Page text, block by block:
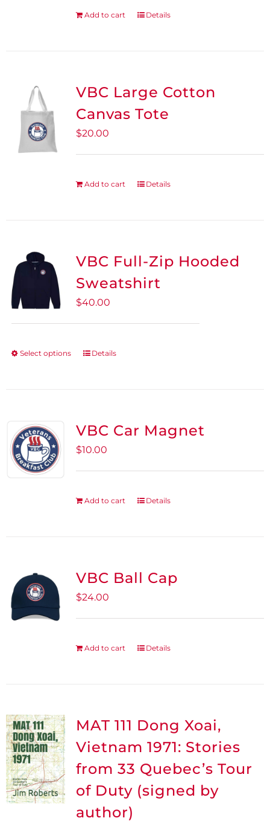
page
Add to cart Details
VBC Large Cotton
Canvas Tote
$20.00
Add to cart Details
VBC Full-Zip Hooded
Sweatshirt
$40.00
Select options
This
variants.
options
may
page
Details
VBC Car Magnet
$10.00
Add to cart Details
VBC Ball Cap
$24.00
Add to cart Details
MAT 111 Dong Xoai,
Vietnam 1971: Stories
from 33 Quebec’s Tour
of Duty (signed by
author)